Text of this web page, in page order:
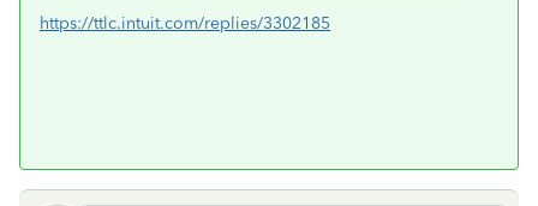
https://ttlc.intuit.com/replies/3302185